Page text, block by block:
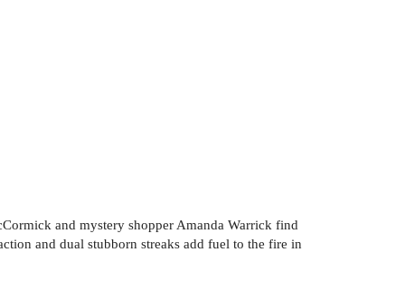
and mystery shopper Amanda Warrick find
and dual stubborn streaks add fuel to the fire in